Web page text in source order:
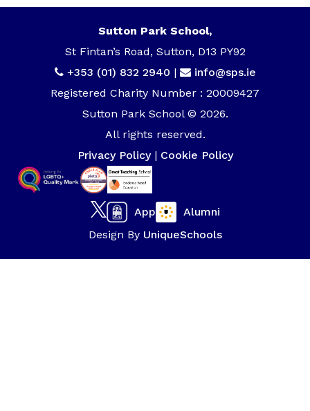
Sutton Park School,
St Fintan’s Road, Sutton, D13 PY92
+353 (01) 832 2940 |
info@sps.ie
Registered Charity Number : 20009427
Sutton Park School © 2026.
All rights reserved.
Privacy Policy| Cookie Policy
App
Alumni
Design By UniqueSchools